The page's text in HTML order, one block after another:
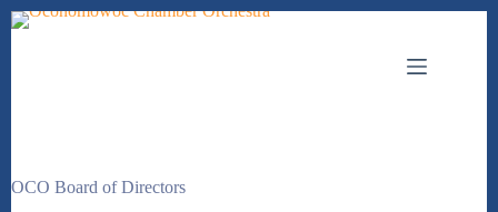
Skip
OCO Board of Directors